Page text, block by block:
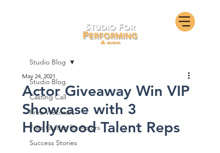
Studio Blog
Casting Call
Free Webinars
Free Guides for Actors
Success Stories
Studio Blog
Actor Giveaway Win VIP
Showcase with 3
Hollywood Talent Reps
May 24, 2021